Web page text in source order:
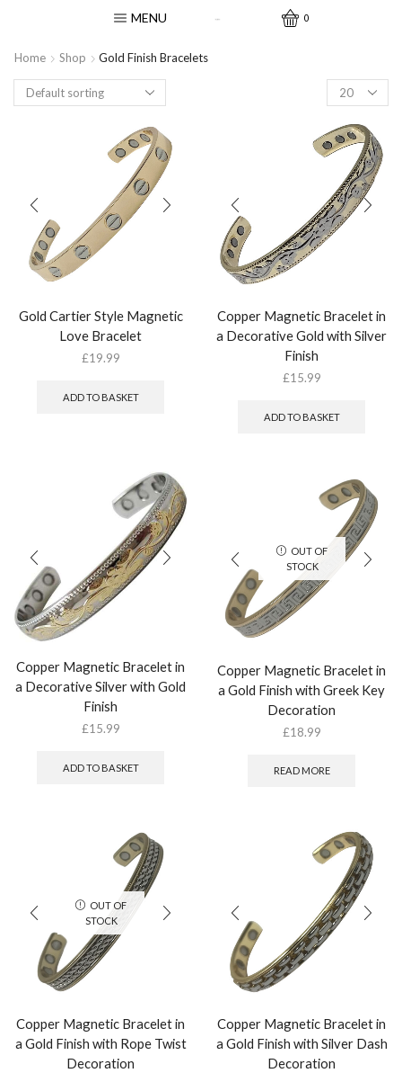
MENU 0
Home Shop Gold Finish Bracelets
Gold Cartier Style Magnetic
Love Bracelet
£19.99
ADD TO BASKET
Copper Magnetic Bracelet in
a Decorative Gold with Silver
Finish
£15.99
ADD TO BASKET
Copper Magnetic Bracelet in
a Decorative Silver with Gold
Finish
£15.99
ADD TO BASKET
OUT OF
STOCK
Copper Magnetic Bracelet in
a Gold Finish with Greek Key
Decoration
£18.99
READ MORE
OUT OF
STOCK
Copper Magnetic Bracelet in
a Gold Finish with Rope Twist
Decoration
Copper Magnetic Bracelet in
a Gold Finish with Silver Dash
Decoration